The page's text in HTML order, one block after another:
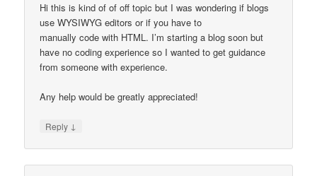
Hi this is kind of of off topic but I was wondering if blogs
use WYSIWYG editors or if you have to
manually code with HTML. I’m starting a blog soon but
have no coding experience so I wanted to get guidance
from someone with experience.
Any help would be greatly appreciated!
Reply ↓